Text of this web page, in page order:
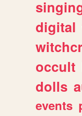
digital
occult
dolls
events